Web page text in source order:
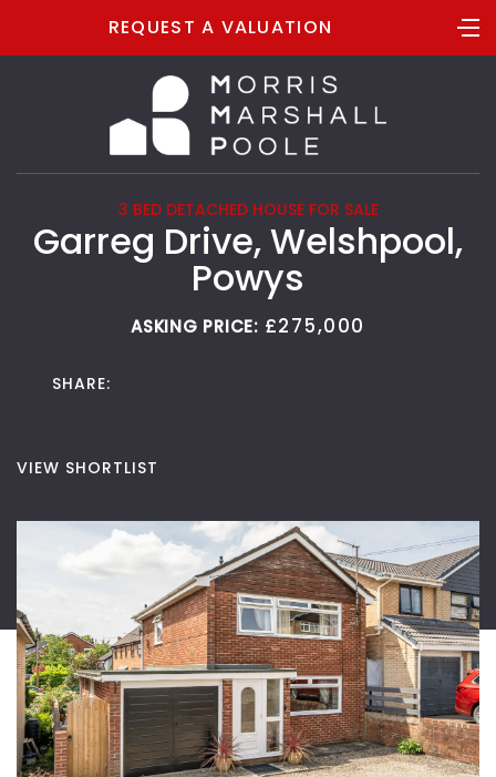
REQUEST A VALUATION
3 BED DETACHED HOUSE FOR SALE
Garreg Drive, Welshpool,
Powys
ASKING PRICE: £275,000
VIEW SHORTLIST
SHARE: